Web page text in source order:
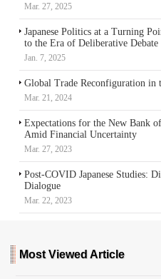
Mar. 27, 2025
Japanese Politics at a Turning
to the Era of Deliberative Debate
Jan. 7, 2025
Global Trade Reconfiguration in
Mar. 21, 2024
Expectations for the New Bank
Amid Financial Uncertainty
Mar. 27, 2023
Post-COVID Japanese Studies:
Dialogue
Mar. 22, 2023
Most Viewed Article